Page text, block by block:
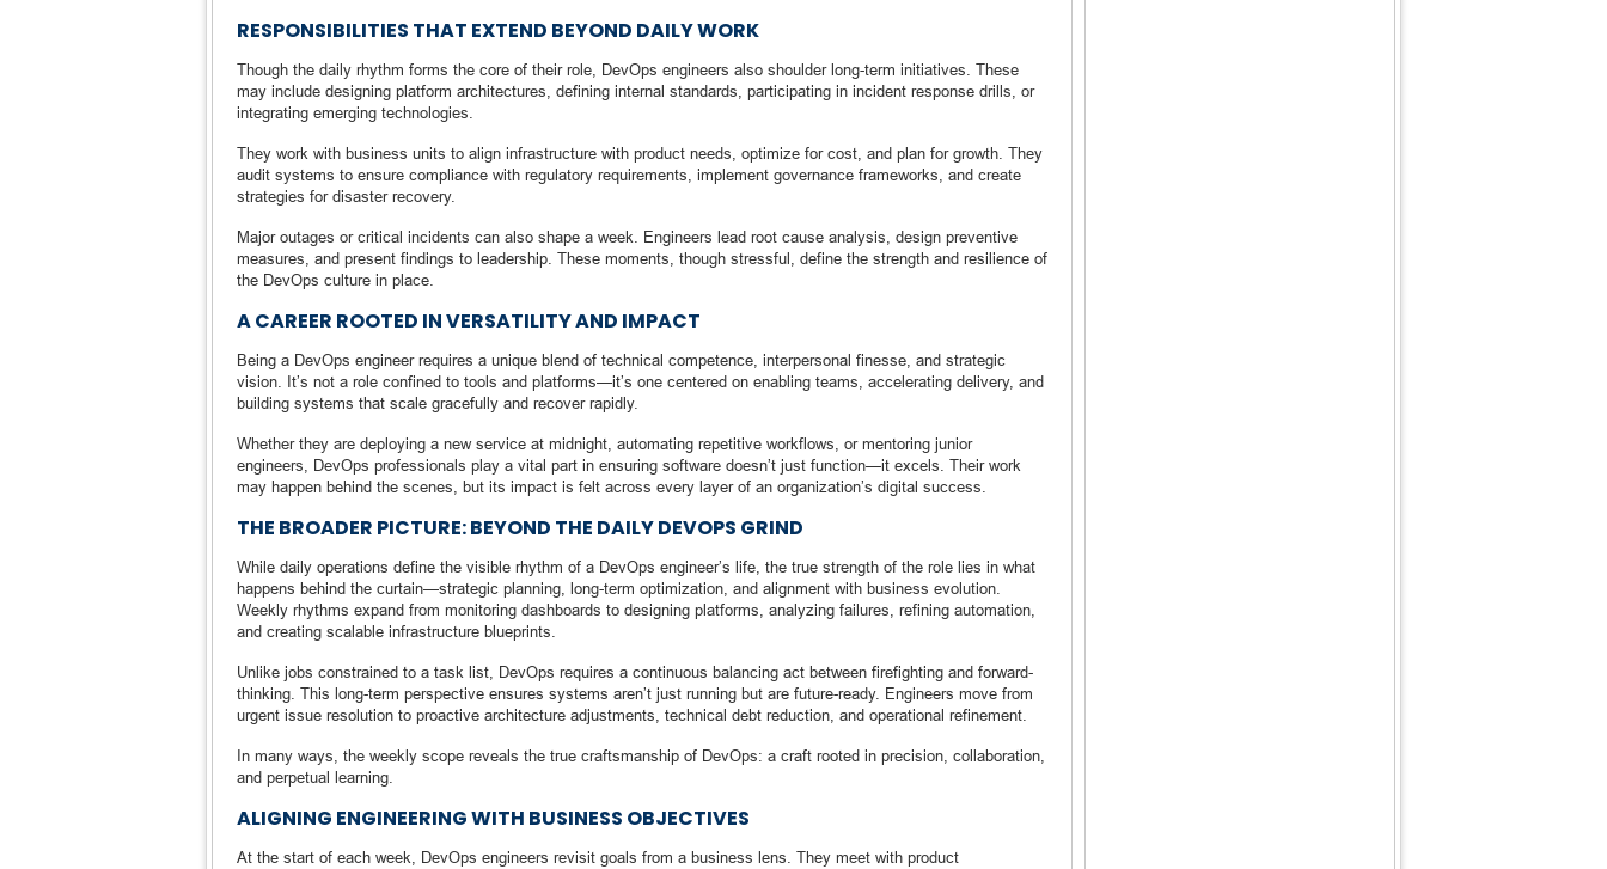
RESPONSIBILITIES THAT EXTEND BEYOND DAILY WORK
Though the daily rhythm forms the core of their role, DevOps engineers also shoulder long-term initiatives. These
may include designing platform architectures, defining internal standards, participating in incident response drills, or
integrating emerging technologies.
They work with business units to align infrastructure with product needs, optimize for cost, and plan for growth. They
audit systems to ensure compliance with regulatory requirements, implement governance frameworks, and create
strategies for disaster recovery.
Major outages or critical incidents can also shape a week. Engineers lead root cause analysis, design preventive
measures, and present findings to leadership. These moments, though stressful, define the strength and resilience of
the DevOps culture in place.
A CAREER ROOTED IN VERSATILITY AND IMPACT
Being a DevOps engineer requires a unique blend of technical competence, interpersonal finesse, and strategic
vision. It’s not a role confined to tools and platforms—it’s one centered on enabling teams, accelerating delivery, and
building systems that scale gracefully and recover rapidly.
Whether they are deploying a new service at midnight, automating repetitive workflows, or mentoring junior
engineers, DevOps professionals play a vital part in ensuring software doesn’t just function—it excels. Their work
may happen behind the scenes, but its impact is felt across every layer of an organization’s digital success.
THE BROADER PICTURE: BEYOND THE DAILY DEVOPS GRIND
While daily operations define the visible rhythm of a DevOps engineer’s life, the true strength of the role lies in what
happens behind the curtain—strategic planning, long-term optimization, and alignment with business evolution.
Weekly rhythms expand from monitoring dashboards to designing platforms, analyzing failures, refining automation,
and creating scalable infrastructure blueprints.
Unlike jobs constrained to a task list, DevOps requires a continuous balancing act between firefighting and forward-
thinking. This long-term perspective ensures systems aren’t just running but are future-ready. Engineers move from
urgent issue resolution to proactive architecture adjustments, technical debt reduction, and operational refinement.
In many ways, the weekly scope reveals the true craftsmanship of DevOps: a craft rooted in precision, collaboration,
and perpetual learning.
ALIGNING ENGINEERING WITH BUSINESS OBJECTIVES
At the start of each week, DevOps engineers revisit goals from a business lens. They meet with product